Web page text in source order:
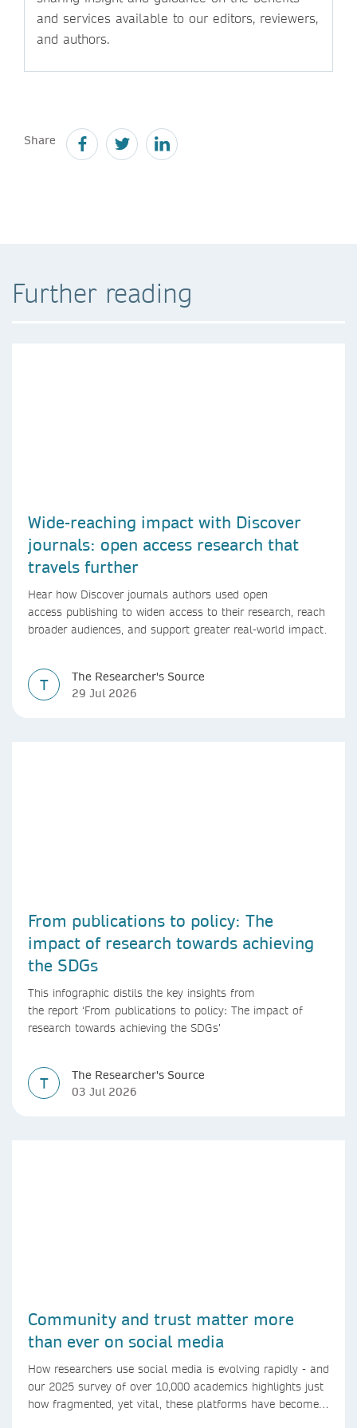
and services available to our editors, reviewers,
and authors.
Share
Further reading
Wide-reaching impact with Discover
journals: open access research that
travels further
Hear how Discover journals authors used open
access publishing to widen access to their research, reach
broader audiences, and support greater real-world impact.
T
The Researcher's Source
29 Jul 2026
From publications to policy: The
impact of research towards achieving
the SDGs
This infographic distils the key insights from
the report ‘From publications to policy: The impact of
research towards achieving the SDGs’
T
The Researcher's Source
03 Jul 2026
Community and trust matter more
than ever on social media
How researchers use social media is evolving rapidly - and
our 2025 survey of over 10,000 academics highlights just
how fragmented, yet vital, these platforms have become